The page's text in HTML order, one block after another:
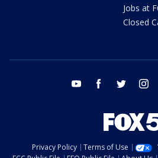
Jobs at
Closed
youtube facebook twitter
Privacy Policy Terms of Use